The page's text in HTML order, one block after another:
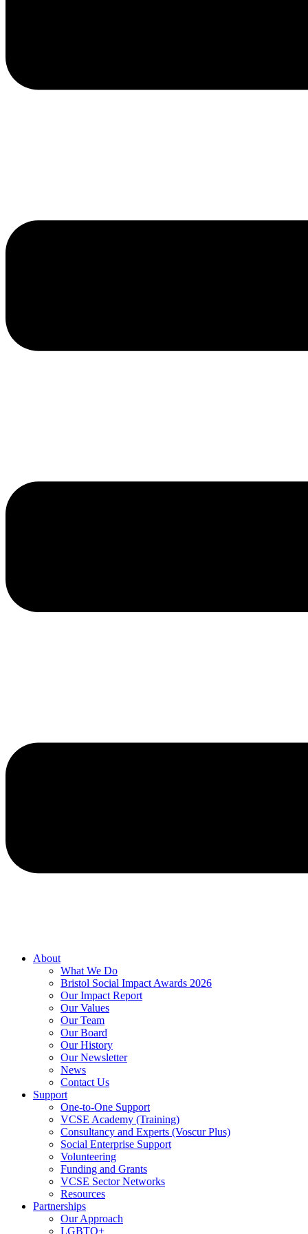
About
What We Do
Bristol Social Impact Awards 2026
Our Impact Report
Our Values
Our Team
Our Board
Our History
Our Newsletter
News
Contact Us
Support
One-to-One Support
VCSE Academy (Training)
Consultancy and Experts (Voscur Plus)
Social Enterprise Support
Volunteering
Funding and Grants
VCSE Sector Networks
Resources
Partnerships
Our Approach
LGBTQ+